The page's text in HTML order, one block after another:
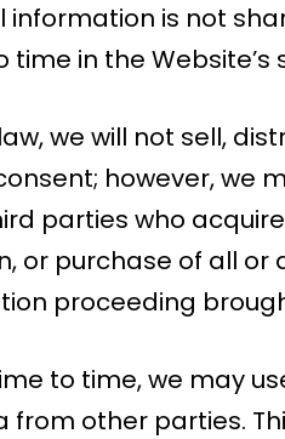
information is not
in the Website’s
we will not sell,
however, we
parties who
or purchase of all
proceeding
to time, we may
from other parties.